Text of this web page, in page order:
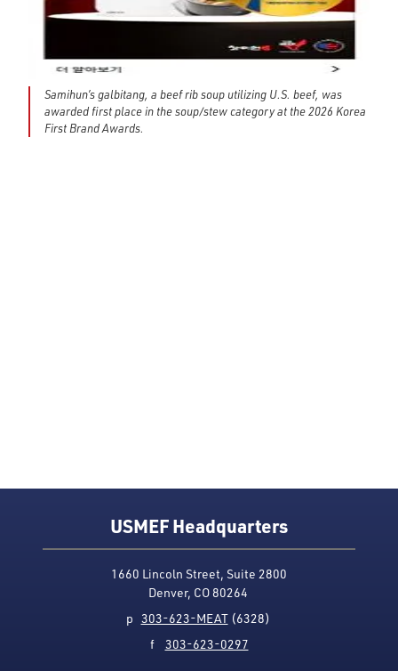
Samihun’s galbitang, a beef rib soup utilizing U.S. beef, was
awarded first place in the soup/stew category at the 2026 Korea
First Brand Awards.
USMEF Headquarters
1660 Lincoln Street, Suite 2800
Denver, CO 80264
p 303-623-MEAT(6328)
f 303-623-0297